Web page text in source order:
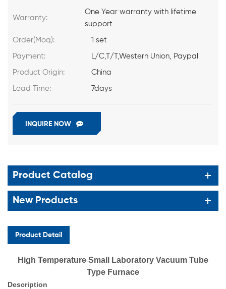
Warranty:
One Year warranty with lifetime
support
Order(Moq): 1 set
Payment: L/C,T/T,Western Union, Paypal
Product Origin: China
Lead Time: 7days
INQUIRE NOW
Product Catalog
New Products
Product Detail
High Temperature Small Laboratory Vacuum Tube
Type Furnace
Description